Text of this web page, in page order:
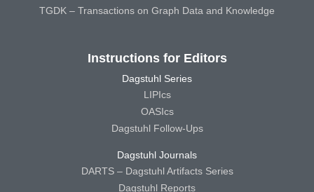
TGDK – Transactions on Graph Data and Knowledge
Instructions for Editors
Dagstuhl Series
LIPIcs
OASIcs
Dagstuhl Follow-Ups
Dagstuhl Journals
DARTS – Dagstuhl Artifacts Series
Dagstuhl Reports